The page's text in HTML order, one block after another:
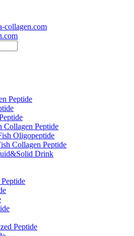
collagen.com
Peptide
Collagen Peptide
Oligopeptide
Collagen Peptide
Drink
Peptide